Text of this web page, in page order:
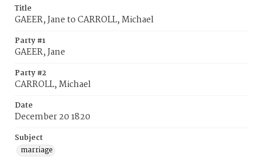
Title
GAEER, Jane to CARROLL, Michael
Party #1
GAEER, Jane
Party #2
CARROLL, Michael
Date
December 20 1820
Subject
marriage